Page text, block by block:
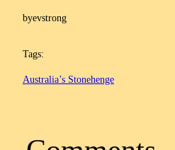
byevstrong
Tags:
Australia’s Stonehenge